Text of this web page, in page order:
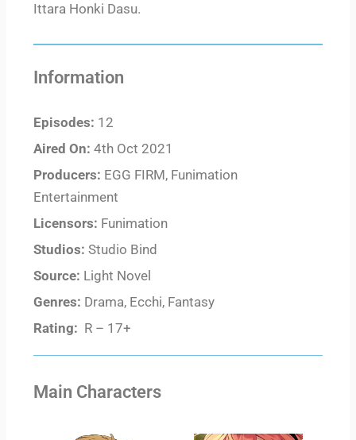
Ittara Honki Dasu.
Information
Episodes: 12
Aired On: 4th Oct 2021
Producers: EGG FIRM, Funimation
Entertainment
Licensors: Funimation
Studios: Studio Bind
Source: Light Novel
Genres: Drama, Ecchi, Fantasy
Rating: R – 17+
Main Characters